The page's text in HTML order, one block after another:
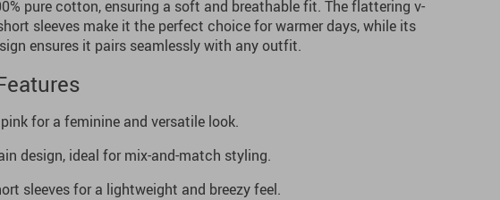
pure cotton, ensuring a soft and breathable fit. The flattering v-
sleeves make it the perfect choice for warmer days, while its
ensures it pairs seamlessly with any outfit.
for a feminine and versatile look.
design, ideal for mix-and-match styling.
sleeves for a lightweight and breezy feel.